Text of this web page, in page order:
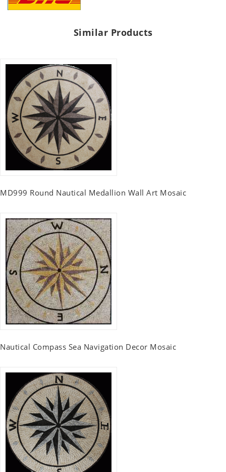
Similar Products
MD999 Round Nautical Medallion Wall Art Mosaic
Nautical Compass Sea Navigation Decor Mosaic